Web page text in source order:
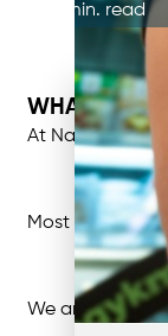
9 min. read
WHAT IS
At Nationwide,
Most
We are all